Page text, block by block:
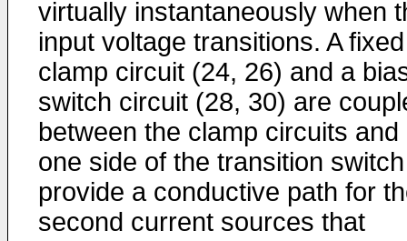
virtually instantaneously when
input voltage transitions. A fixed
clamp circuit (24, 26) and a
switch circuit (28, 30) are
between the clamp circuits and
one side of the transition
provide a conductive path for
second current sources that